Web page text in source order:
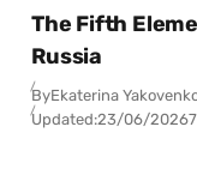
The Fifth
Russia
ByEkaterina
Updated:23/06/2026